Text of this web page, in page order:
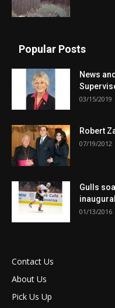
Popular Posts
News
03/15/2019
Robert
07/19/2012
Gulls
01/13/2016
Contact Us
About Us
Pick Us Up